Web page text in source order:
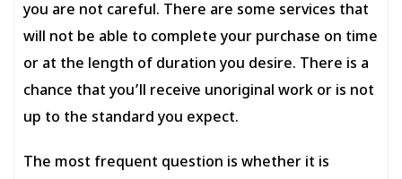
you are not careful. There are some services that
will not be able to complete your purchase on time
or at the length of duration you desire. There is a
chance that you’ll receive unoriginal work or is not
up to the standard you expect.
The most frequent question is whether it is